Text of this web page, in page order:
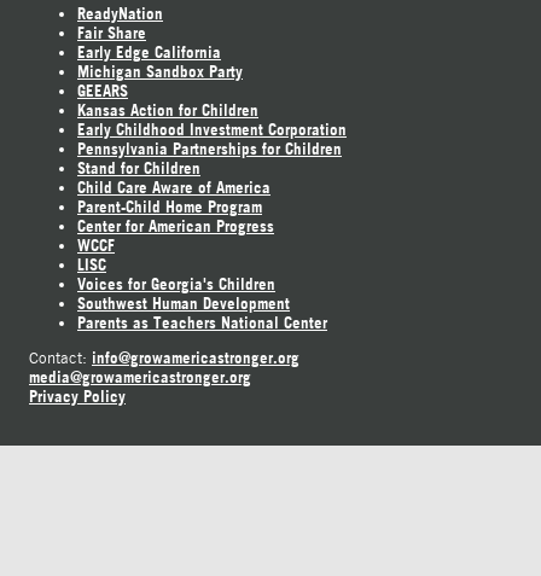
ReadyNation
Fair Share
Early Edge California
Michigan Sandbox Party
GEEARS
Kansas Action for Children
Early Childhood Investment Corporation
Pennsylvania Partnerships for Children
Stand for Children
Child Care Aware of America
Parent-Child Home Program
Center for American Progress
WCCF
LISC
Voices for Georgia's Children
Southwest Human Development
Parents as Teachers National Center
Contact: info@growamericastronger.org
media@growamericastronger.org
Privacy Policy